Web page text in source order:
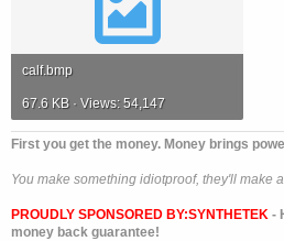
calf.bmp
67.6 KB · Views: 54,147
First you get the money. Money brings
You make something idiotproof, they'll make
PROUDLY SPONSORED BY:SYNTHETEK -
money back guarantee!